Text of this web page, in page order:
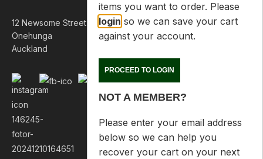
12 Newsome Street
Onehunga
Auckland
items you want to order. Please
login so we can save your cart
against your account.
PROCEED TO LOGIN
NOT A MEMBER?
Please enter your email address
below so we can help you
recover your cart on your next